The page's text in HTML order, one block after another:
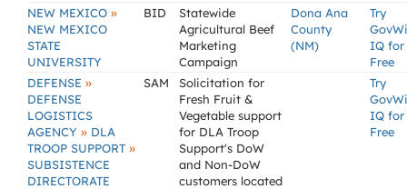
NEW MEXICO »
NEW MEXICO
STATE
UNIVERSITY
BID
Statewide
Agricultural Beef
Marketing
Campaign
Dona Ana
County
(NM)
Try
IQ for
Free
DEFENSE »
DEFENSE
LOGISTICS
AGENCY » DLA
TROOP SUPPORT »
SUBSISTENCE
DIRECTORATE
SAM
Solicitation for
Fresh Fruit &
Vegetable support
for DLA Troop
Support's DoW
and Non-DoW
customers located
Try
IQ for
Free